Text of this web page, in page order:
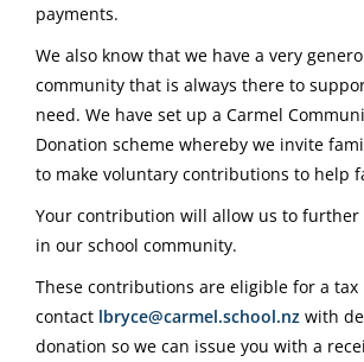
payments.
We also know that we have a very
community that is always there to
need. We have set up a Carmel
Donation scheme whereby we invite
to make voluntary contributions to help
Your contribution will allow us to
in our school community.
These contributions are eligible for a tax
contact lbryce@carmel.school.nz with
donation so we can issue you with a